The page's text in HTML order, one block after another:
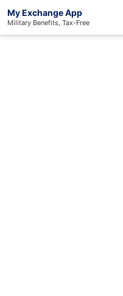
My Exchange App
Military Benefits, Tax-Free